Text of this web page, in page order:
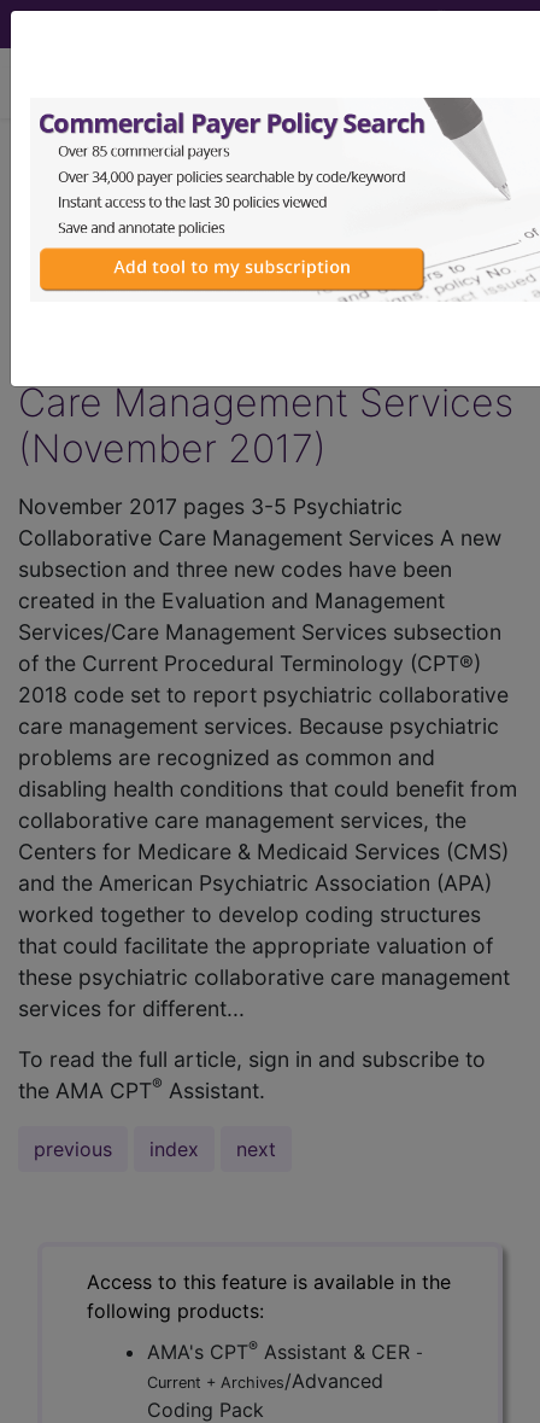
AMA CPT®
Assistant -
2017 Issue 11
(November)
Care Management Services
(November 2017)
November 2017 pages 3-5 Psychiatric
Collaborative Care Management Services A new
subsection and three new codes have been
created in the Evaluation and Management
Services/Care Management Services subsection
of the Current Procedural Terminology (CPT®)
2018 code set to report psychiatric collaborative
care management services. Because psychiatric
problems are recognized as common and
disabling health conditions that could benefit from
collaborative care management services, the
Centers for Medicare & Medicaid Services (CMS)
and the American Psychiatric Association (APA)
worked together to develop coding structures
that could facilitate the appropriate valuation of
these psychiatric collaborative care management
services for different...
To read the full article, sign in and subscribe to
the AMA CPT® Assistant.
previous index next
Access to this feature is available in the
following products:
AMA's CPT® Assistant & CER -
Current + Archives/Advanced
Coding Pack